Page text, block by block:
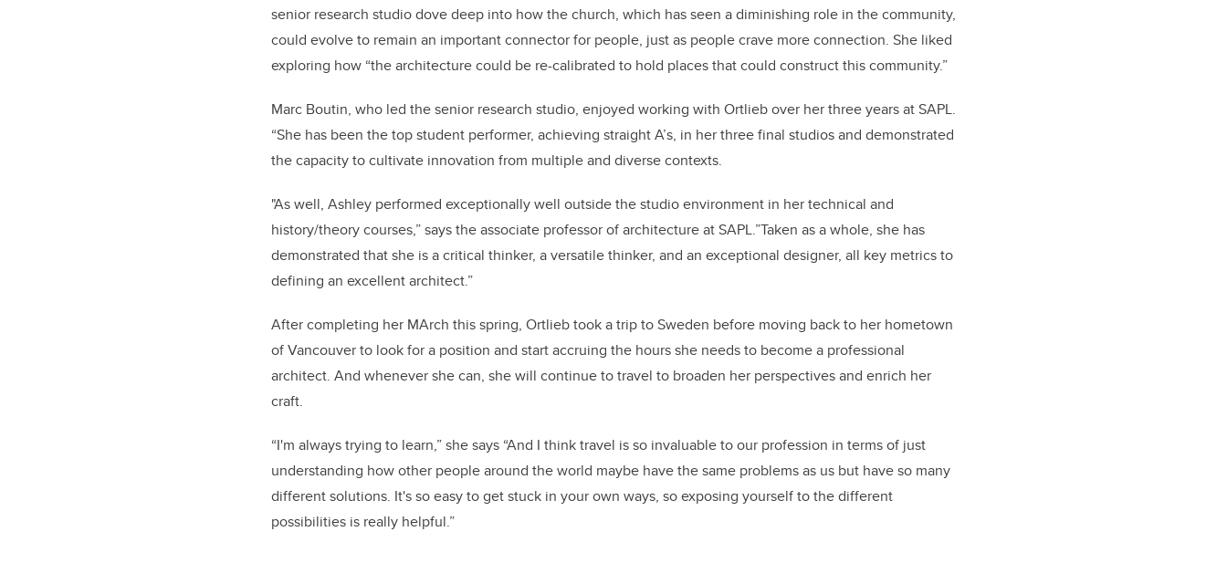
senior research studio dove deep into how the church, which has seen a diminishing role in the community,
could evolve to remain an important connector for people, just as people crave more connection. She liked
exploring how “the architecture could be re-calibrated to hold places that could construct this community.”
Marc Boutin, who led the senior research studio, enjoyed working with Ortlieb over her three years at SAPL.
“She has been the top student performer, achieving straight A’s, in her three final studios and demonstrated
the capacity to cultivate innovation from multiple and diverse contexts.
"As well, Ashley performed exceptionally well outside the studio environment in her technical and
history/theory courses,” says the associate professor of architecture at SAPL.”Taken as a whole, she has
demonstrated that she is a critical thinker, a versatile thinker, and an exceptional designer, all key metrics to
defining an excellent architect.”
After completing her MArch this spring, Ortlieb took a trip to Sweden before moving back to her hometown
of Vancouver to look for a position and start accruing the hours she needs to become a professional
architect. And whenever she can, she will continue to travel to broaden her perspectives and enrich her
craft.
“I'm always trying to learn,” she says “And I think travel is so invaluable to our profession in terms of just
understanding how other people around the world maybe have the same problems as us but have so many
different solutions. It's so easy to get stuck in your own ways, so exposing yourself to the different
possibilities is really helpful.”